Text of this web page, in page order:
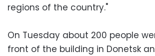
regions of the country."
On Tuesday about 200 people
front of the building in Donetsk